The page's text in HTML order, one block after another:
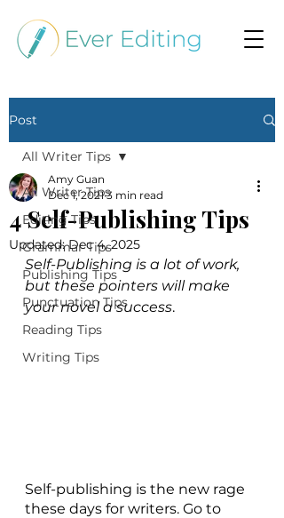
Post
All Writer Tips
Editing Tips
Grammar Tips
Publishing Tips
Punctuation Tips
Reading Tips
Writing Tips
All Writer Tips
4 Self-Publishing Tips
Amy Guan
Dec 1, 2021 3 min read
Updated:Dec 4, 2025
Self-Publishing is a lot of work,
but these pointers will make
your novel a success.
Self-publishing is the new rage
these days for writers. Go to